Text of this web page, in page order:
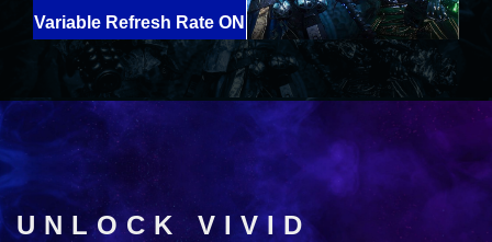
OFF
Variable Refresh Rate ON
UNLOCK VIVID